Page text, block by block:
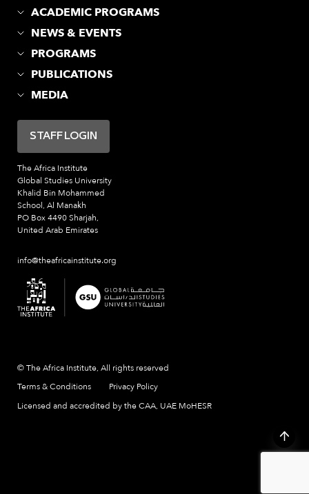
ACADEMIC PROGRAMS
NEWS & EVENTS
PROGRAMS
PUBLICATIONS
MEDIA
The Africa Institute
Global Studies University
Khalid Bin Mohammed
School, Al Manakh
PO Box 4490 Sharjah,
United Arab Emirates
info@theafricainstitute.org
STAFF LOGIN
© The Africa Institute, All rights reserved
Terms & Conditions
Privacy Policy
Licensed and accredited by the CAA, UAE MoHESR